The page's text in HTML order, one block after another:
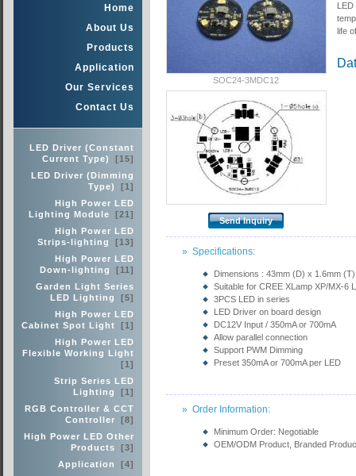
Home
About Us
Products
Application
Our Services
Contact Us
LED Driver (Constant
Current Type)
[15]
LED Driver (Dimming
Type)
[1]
High Power LED
Lighting Module
[21]
High Power LED
Strips-lighting
[13]
High Power LED
Down-lighting
[11]
Garden Light Series
LED Lighting
[5]
High Power LED
Cabinet Spot Light
[1]
High Power LED
Flexible Working Light
[1]
Strip Series LED
Lighting
[1]
RGB Controller & CCT
Controller
[8]
High Power LED Other
Products
[3]
Application
[4]
SOC24-3MDC12
LED
life
» Specifications:
Dimensions : 43mm (D) x 1.6mm (T)
Suitable for CREE XLamp XP/MX-6
3PCS LED in series
LED Driver on board design
DC12V Input / 350mA or 700mA
Allow parallel connection
Support PWM Dimming
Preset 350mA or 700mA per LED
» Order Information:
Minimum Order: Negotiable
OEM/ODM Product, Branded